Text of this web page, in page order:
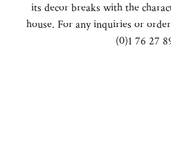
its decor breaks with the
house. For any inquiries or
(0)1 76 27